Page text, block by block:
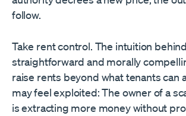
follow.
Take rent control. The intuition
straightforward and morally
raise rents beyond what tenants can
may feel exploited: The owner of a
is extracting more money without